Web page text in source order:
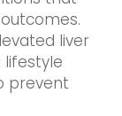
liver
prevent